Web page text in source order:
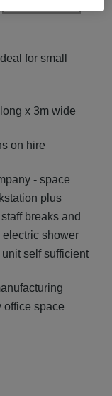
for small
x 3m wide
on hire
- space
plus
breaks and
shower
self sufficient
office space